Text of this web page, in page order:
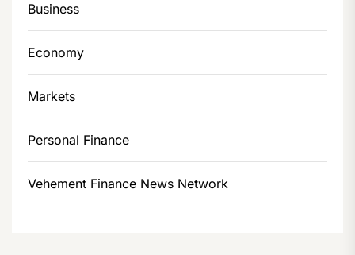
Business
Economy
Markets
Personal Finance
Vehement Finance News Network